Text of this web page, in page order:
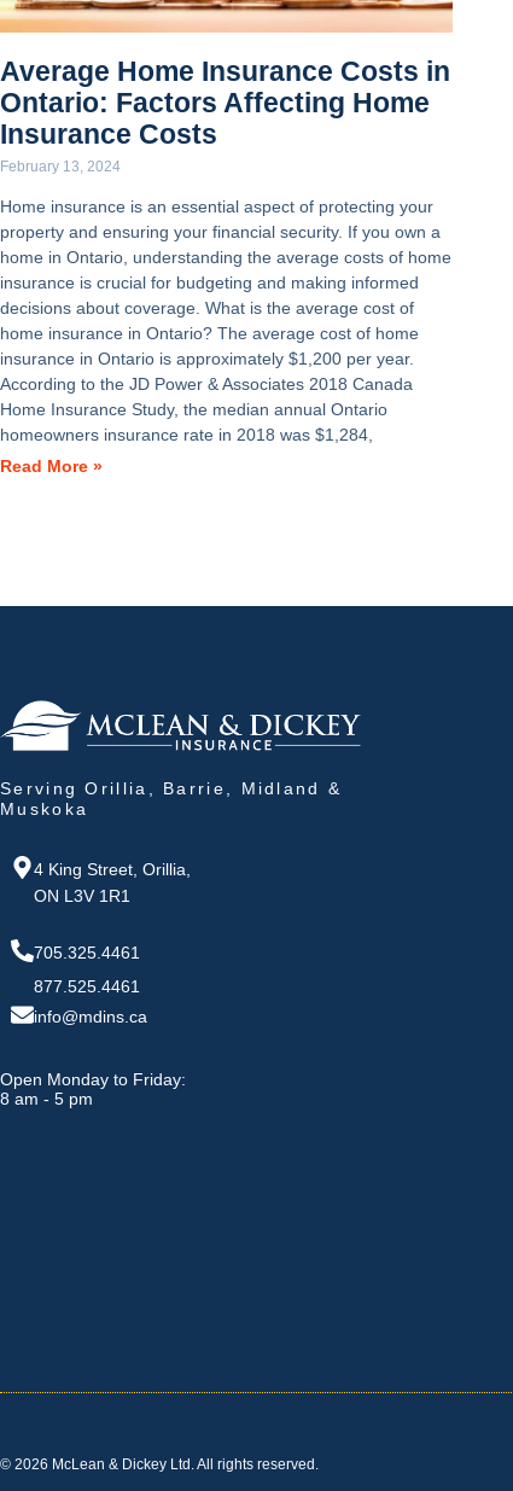
Average Home Insurance Costs in
Ontario: Factors Affecting Home
Insurance Costs
February 13, 2024
Home insurance is an essential aspect of protecting your
property and ensuring your financial security. If you own a
home in Ontario, understanding the average costs of home
insurance is crucial for budgeting and making informed
decisions about coverage. What is the average cost of
home insurance in Ontario? The average cost of home
insurance in Ontario is approximately $1,200 per year.
According to the JD Power & Associates 2018 Canada
Home Insurance Study, the median annual Ontario
homeowners insurance rate in 2018 was $1,284,
Read More »
Serving Orillia, Barrie, Midland &
Muskoka
4 King Street, Orillia,
ON L3V 1R1
705.325.4461
877.525.4461
info@mdins.ca
Open Monday to Friday:
8 am - 5 pm
© 2026 McLean & Dickey Ltd. All rights reserved.